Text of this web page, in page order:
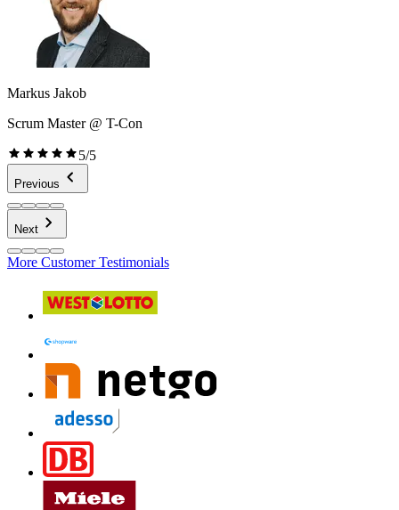
Markus Jakob
Scrum Master @ T-Con
5/5
Previous
Next
More Customer Testimonials